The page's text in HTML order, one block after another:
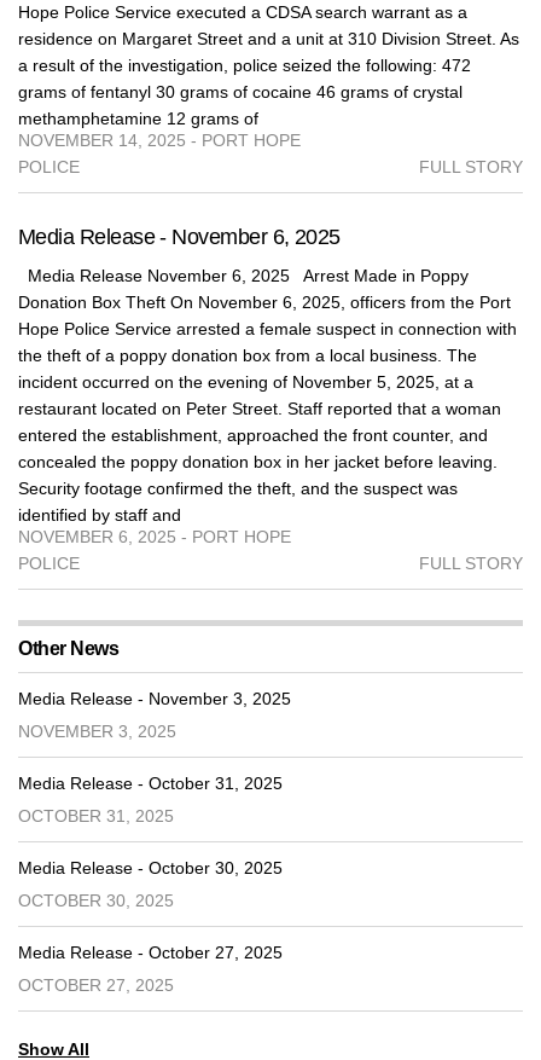
Hope Police Service executed a CDSA search warrant as a
residence on Margaret Street and a unit at 310 Division Street. As
a result of the investigation, police seized the following: 472
grams of fentanyl 30 grams of cocaine 46 grams of crystal
methamphetamine 12 grams of
NOVEMBER 14, 2025 - PORT HOPE
POLICE
FULL STORY
Media Release - November 6, 2025
Media Release November 6, 2025 Arrest Made in Poppy
Donation Box Theft On November 6, 2025, officers from the Port
Hope Police Service arrested a female suspect in connection with
the theft of a poppy donation box from a local business. The
incident occurred on the evening of November 5, 2025, at a
restaurant located on Peter Street. Staff reported that a woman
entered the establishment, approached the front counter, and
concealed the poppy donation box in her jacket before leaving.
Security footage confirmed the theft, and the suspect was
identified by staff and
NOVEMBER 6, 2025 - PORT HOPE
POLICE
FULL STORY
Other News
Media Release - November 3, 2025
NOVEMBER 3, 2025
Media Release - October 31, 2025
OCTOBER 31, 2025
Media Release - October 30, 2025
OCTOBER 30, 2025
Media Release - October 27, 2025
OCTOBER 27, 2025
Show All